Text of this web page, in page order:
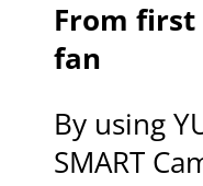
From
fan
By using
SMART